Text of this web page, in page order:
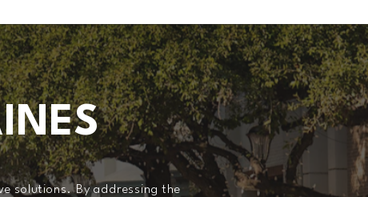
solutions. By addressing the